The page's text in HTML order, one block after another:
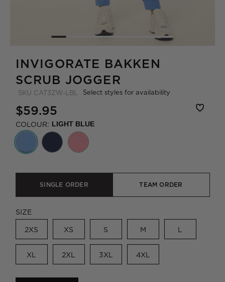
INVIGORATE BAKKEN
SCRUB JOGGER
SKU CAT3ZW-LBL Select styles for availability
$59.95
COLOUR: LIGHT BLUE
SINGLE ORDER TEAM ORDER
SIZE
2XS XS S M L
XL 2XL 3XL 4XL